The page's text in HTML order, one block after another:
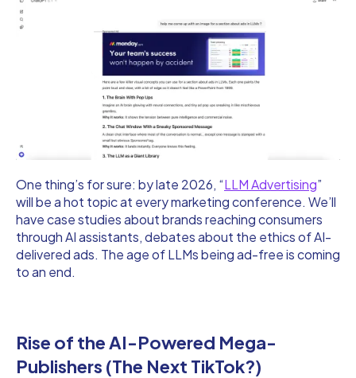
One thing’s for sure: by late 2026, “LLM Advertising”
will be a hot topic at every marketing conference. We’ll
have case studies about brands reaching consumers
through AI assistants, debates about the ethics of AI-
delivered ads. The age of LLMs being ad-free is coming
to an end.
Rise of the AI-Powered Mega-
Publishers (The Next TikTok?)